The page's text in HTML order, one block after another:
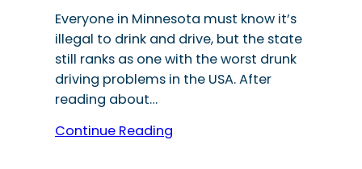
Everyone in Minnesota must know it’s
illegal to drink and drive, but the state
still ranks as one with the worst drunk
driving problems in the USA. After
reading about…
Continue Reading